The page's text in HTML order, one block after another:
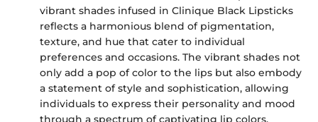
vibrant shades infused in Clinique Black Lipsticks
reflects a harmonious blend of pigmentation,
texture, and hue that cater to individual
preferences and occasions. The vibrant shades not
only add a pop of color to the lips but also embody
a statement of style and sophistication, allowing
individuals to express their personality and mood
through a spectrum of captivating lip colors.